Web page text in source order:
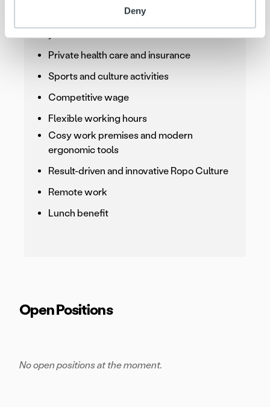
Deny
Supportive and ambitious team around
Private health care and insurance
Sports and culture activities
Competitive wage
Flexible working hours
Cosy work premises and modern
ergonomic tools
Result-driven and innovative Ropo Culture
Remote work
Lunch benefit
Open Positions
No open positions at the moment.